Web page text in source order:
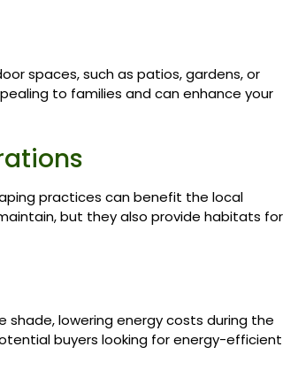
spaces, such as patios, gardens, or
to families and can enhance your
practices can benefit the local
but they also provide habitats for
lowering energy costs during the
buyers looking for energy-efficient